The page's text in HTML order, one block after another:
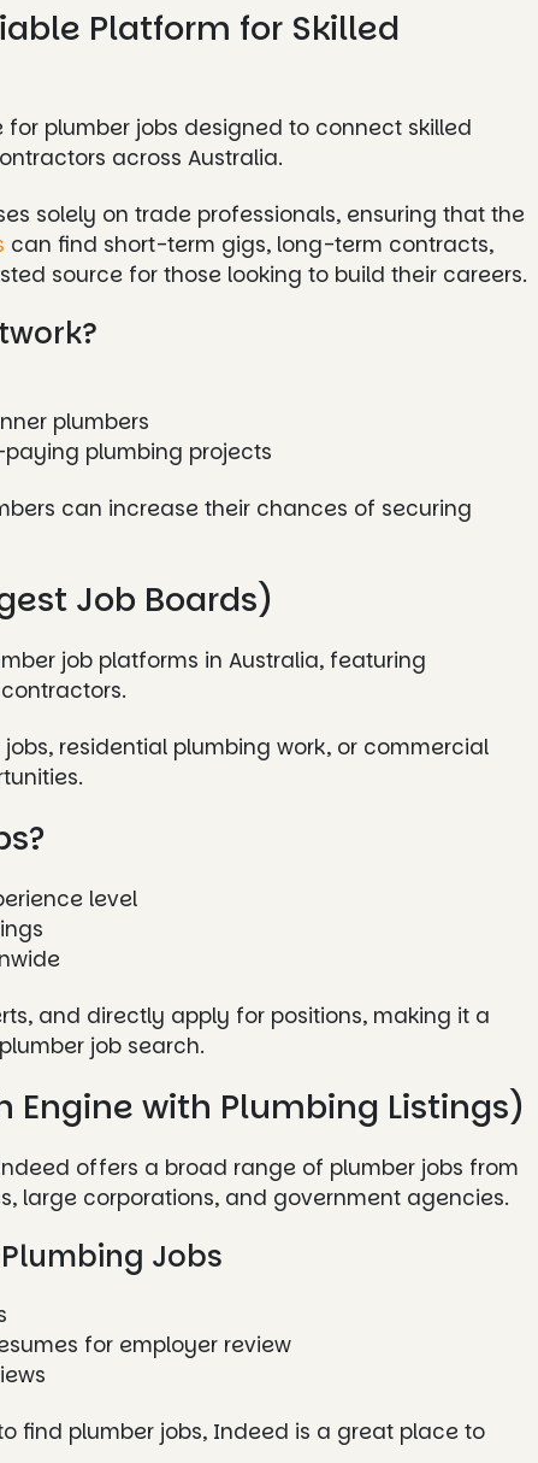
Platform for Skilled
for plumber jobs designed to connect skilled
across Australia.
solely on trade professionals, ensuring that the
can find short-term gigs, long-term contracts,
source for those looking to build their careers.
plumbers
plumbing projects
can increase their chances of securing
Job Boards)
job platforms in Australia, featuring
residential plumbing work, or commercial
level
and directly apply for positions, making it a
job search.
Engine with Plumbing Listings)
offers a broad range of plumber jobs from
large corporations, and government agencies.
Jobs
for employer review
find plumber jobs, Indeed is a great place to